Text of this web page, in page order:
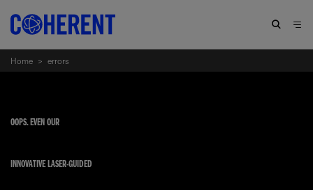
Home > errors
OOPS. EVEN OUR
INNOVATIVE LASER-GUIDED